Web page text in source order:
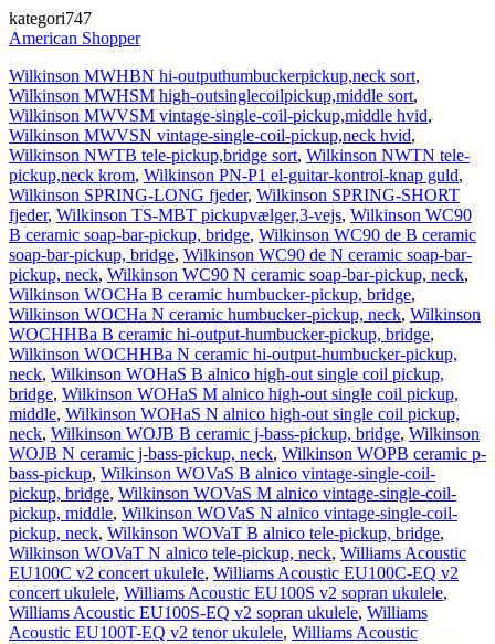
kategori747
American Shopper
Wilkinson MWHBN hi-outputhumbuckerpickup,neck sort,
Wilkinson MWHSM high-outsinglecoilpickup,middle sort,
Wilkinson MWVSM vintage-single-coil-pickup,middle hvid,
Wilkinson MWVSN vintage-single-coil-pickup,neck hvid,
Wilkinson NWTB tele-pickup,bridge sort, Wilkinson NWTN tele-
pickup,neck krom, Wilkinson PN-P1 el-guitar-kontrol-knap guld,
Wilkinson SPRING-LONG fjeder, Wilkinson SPRING-SHORT
fjeder, Wilkinson TS-MBT pickupvælger,3-vejs, Wilkinson WC90
B ceramic soap-bar-pickup, bridge, Wilkinson WC90 de B ceramic
soap-bar-pickup, bridge, Wilkinson WC90 de N ceramic soap-bar-
pickup, neck, Wilkinson WC90 N ceramic soap-bar-pickup, neck,
Wilkinson WOCHa B ceramic humbucker-pickup, bridge,
Wilkinson WOCHa N ceramic humbucker-pickup, neck, Wilkinson
WOCHHBa B ceramic hi-output-humbucker-pickup, bridge,
Wilkinson WOCHHBa N ceramic hi-output-humbucker-pickup,
neck, Wilkinson WOHaS B alnico high-out single coil pickup,
bridge, Wilkinson WOHaS M alnico high-out single coil pickup,
middle, Wilkinson WOHaS N alnico high-out single coil pickup,
neck, Wilkinson WOJB B ceramic j-bass-pickup, bridge, Wilkinson
WOJB N ceramic j-bass-pickup, neck, Wilkinson WOPB ceramic p-
bass-pickup, Wilkinson WOVaS B alnico vintage-single-coil-
pickup, bridge, Wilkinson WOVaS M alnico vintage-single-coil-
pickup, middle, Wilkinson WOVaS N alnico vintage-single-coil-
pickup, neck, Wilkinson WOVaT B alnico tele-pickup, bridge,
Wilkinson WOVaT N alnico tele-pickup, neck, Williams Acoustic
EU100C v2 concert ukulele, Williams Acoustic EU100C-EQ v2
concert ukulele, Williams Acoustic EU100S v2 sopran ukulele,
Williams Acoustic EU100S-EQ v2 sopran ukulele, Williams
Acoustic EU100T-EQ v2 tenor ukulele, Williams Acoustic